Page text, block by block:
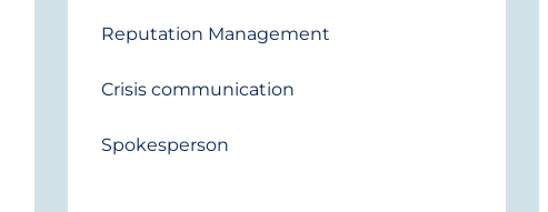
Reputation Management
Crisis communication
Spokesperson